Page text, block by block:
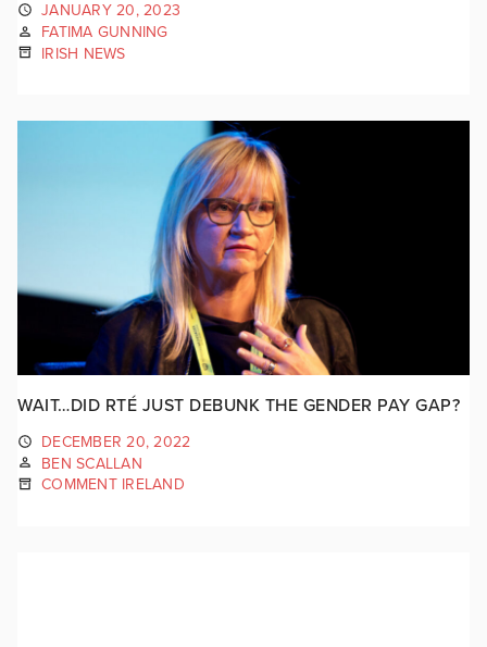
JANUARY 20, 2023
FATIMA GUNNING
IRISH NEWS
WAIT…DID RTÉ JUST DEBUNK THE GENDER PAY GAP?
DECEMBER 20, 2022
BEN SCALLAN
COMMENT IRELAND